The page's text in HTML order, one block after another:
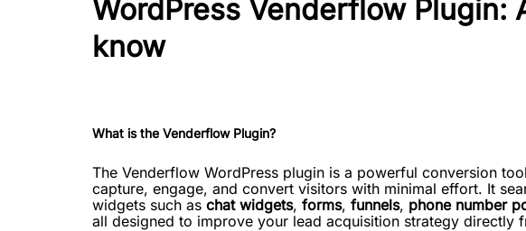
WordPress Venderflow Plugin:
know
What is the Venderflow Plugin?
The Venderflow WordPress plugin is a powerful conversion
capture, engage, and convert visitors with minimal effort. It
widgets such as chat widgets, forms, funnels, phone number
all designed to improve your lead acquisition strategy directly